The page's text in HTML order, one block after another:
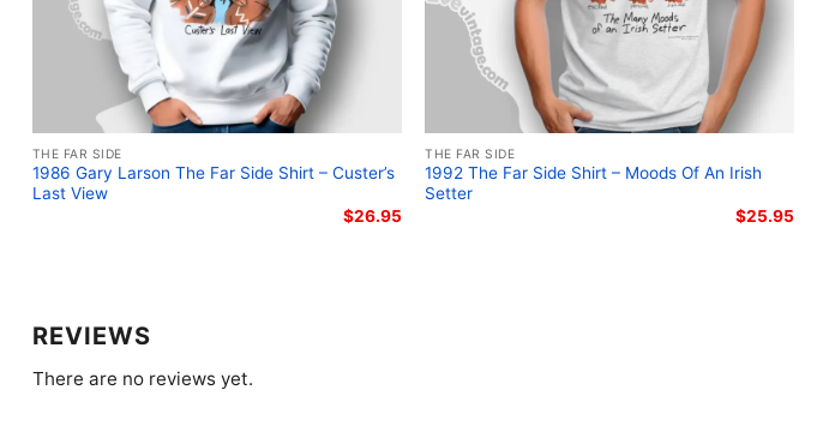
THE FAR SIDE
1986 Gary Larson The Far Side Shirt – Custer’s
Last View
$26.95
THE FAR SIDE
1992 The Far Side Shirt – Moods Of An Irish
Setter
$25.95
REVIEWS
There are no reviews yet.